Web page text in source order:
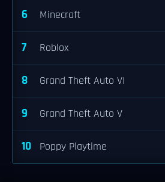
6 Minecraft
7 Roblox
8 Grand Theft Auto VI
9 Grand Theft Auto V
10 Poppy Playtime